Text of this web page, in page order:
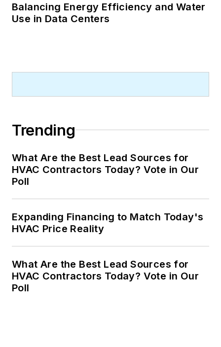
Balancing Energy Efficiency and Water
Use in Data Centers
Trending
What Are the Best Lead Sources for
HVAC Contractors Today? Vote in Our
Poll
Expanding Financing to Match Today's
HVAC Price Reality
What Are the Best Lead Sources for
HVAC Contractors Today? Vote in Our
Poll